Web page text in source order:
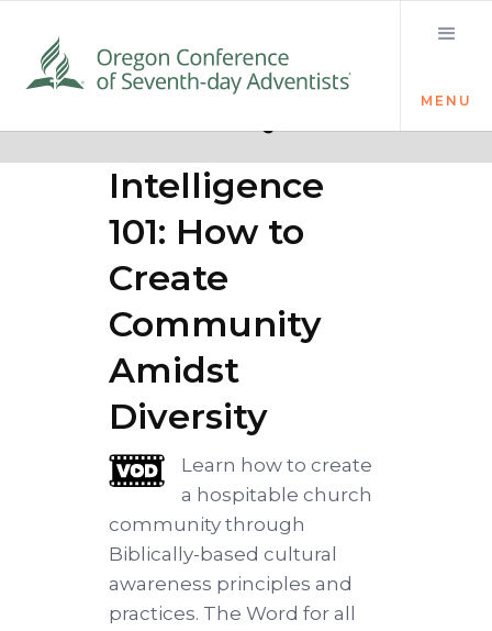
MENU
Cultural
Intelligence
101: How to
Create
Community
Amidst
Diversity
Learn how to create
a hospitable church
community through
Biblically-based cultural
awareness principles and
practices. The Word for all